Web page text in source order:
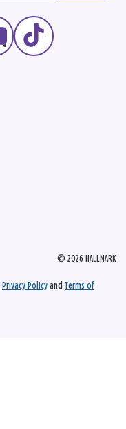
© 2026 HALLMARK
Privacy Policy and Terms of